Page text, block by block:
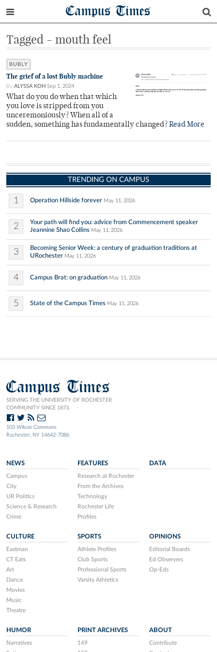
Campus Times
Tagged - mouth feel
BUBLY
The grief of a lost Bubly machine
By ALYSSA KOH Sep 1, 2024
What do you do when that which
you love is stripped from you
unceremoniously? When all of a
sudden, something has fundamentally changed? Read More
TRENDING ON CAMPUS
1 Operation Hillside forever May 11, 2026
2
Your path will find you: advice from Commencement speaker
Jeannine Shao Collins May 11, 2026
3
Becoming Senior Week: a century of graduation traditions at
URochester May 11, 2026
4 Campus Brat: on graduation May 11, 2026
5 State of the Campus Times May 11, 2026
Campus Times
SERVING THE UNIVERSITY OF ROCHESTER
COMMUNITY SINCE 1873.
103 Wilson Commons
Rochester, NY 14642-7086
NEWS
Campus
City
UR Politics
Science & Research
Crime
FEATURES
Research at Rochester
From the Archives
Technology
Rochester Life
Profiles
DATA
CULTURE
Eastman
CT Eats
Art
Dance
Movies
Music
Theatre
SPORTS
Athlete Profiles
Club Sports
Professional Sports
Varsity Athletics
OPINIONS
Editorial Boards
Ed Observers
Op-Eds
HUMOR
Narratives
PRINT ARCHIVES
149
ABOUT
Contribute